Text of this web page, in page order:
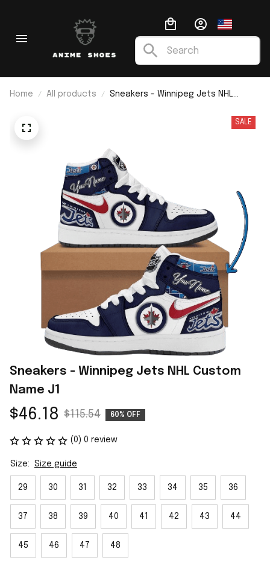
Home All products
Sneakers - Winnipeg Jets NHL
SALE
Sneakers - Winnipeg Jets NHL Custom
Name J1
$46.18 $115.54 60% OFF
(0) 0 review
Size: Size guide
29 30 31 32 33 34 35 36
37 38 39 40 41 42 43 44
45 46 47 48